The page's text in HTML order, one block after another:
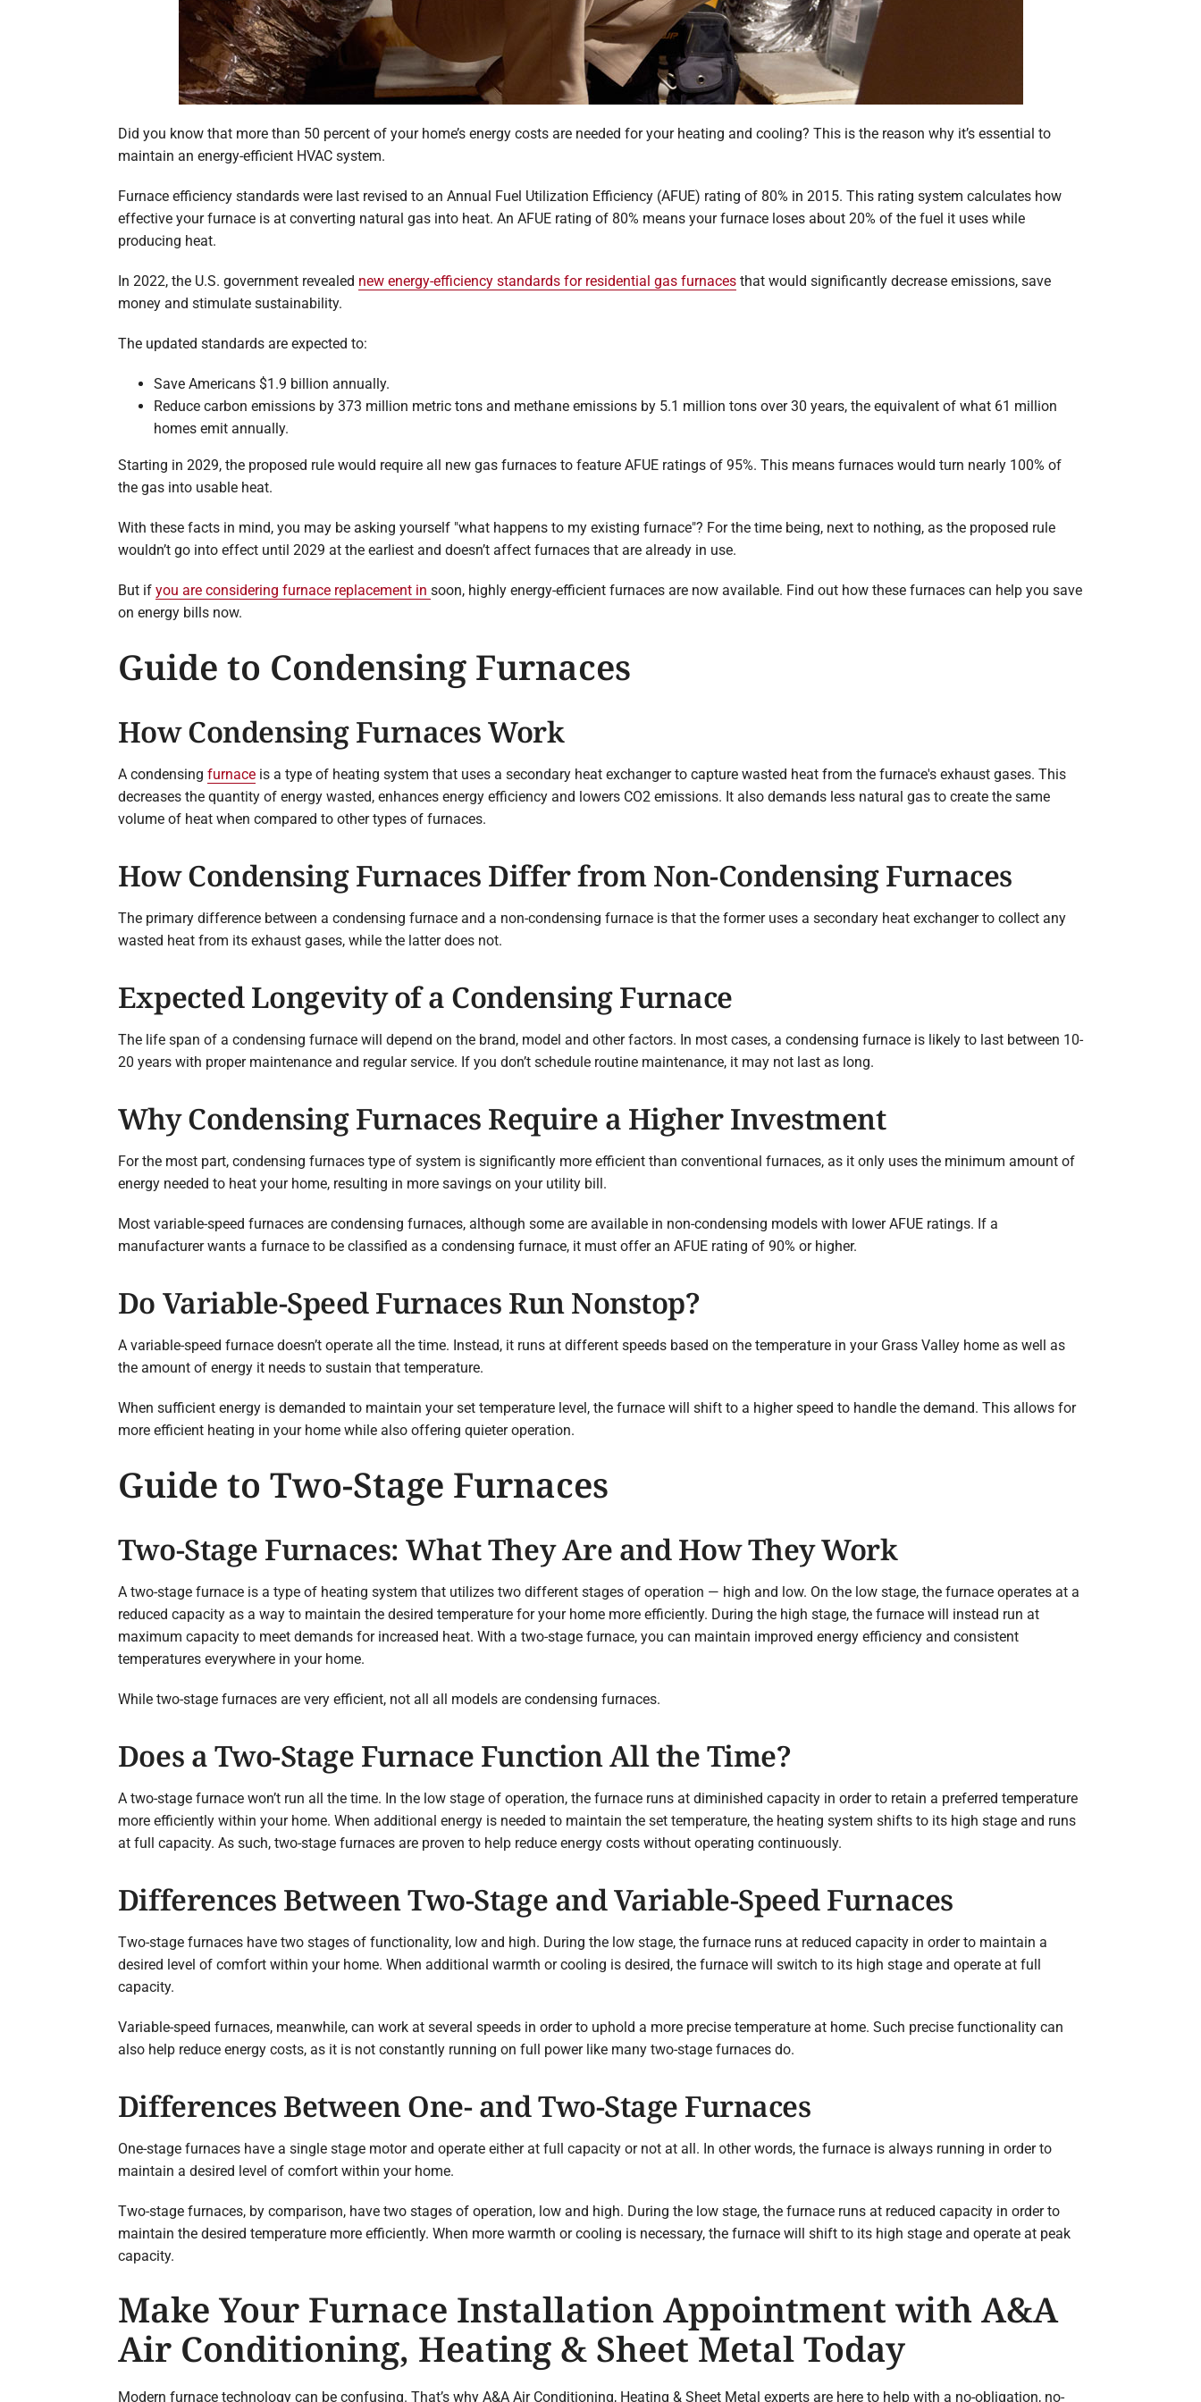
Did you know that more than 50 percent of your home’s energy costs are needed for your heating and cooling? This is the reason why it’s essential to
maintain an energy-efficient HVAC system.
Furnace efficiency standards were last revised to an Annual Fuel Utilization Efficiency (AFUE) rating of 80% in 2015. This rating system calculates how
effective your furnace is at converting natural gas into heat. An AFUE rating of 80% means your furnace loses about 20% of the fuel it uses while
producing heat.
In 2022, the U.S. government revealed new energy-efficiency standards for residential gas furnacesthat would significantly decrease emissions, save
money and stimulate sustainability.
The updated standards are expected to:
Save Americans $1.9 billion annually.
Reduce carbon emissions by 373 million metric tons and methane emissions by 5.1 million tons over 30 years, the equivalent of what 61 million
homes emit annually.
Starting in 2029, the proposed rule would require all new gas furnaces to feature AFUE ratings of 95%. This means furnaces would turn nearly 100% of
the gas into usable heat.
With these facts in mind, you may be asking yourself "what happens to my existing furnace"? For the time being, next to nothing, as the proposed rule
wouldn’t go into effect until 2029 at the earliest and doesn’t affect furnaces that are already in use.
But if you are considering furnace replacement in soon, highly energy-efficient furnaces are now available. Find out how these furnaces can help you save
on energy bills now.
Guide to Condensing Furnaces
How Condensing Furnaces Work
A condensing furnaceis a type of heating system that uses a secondary heat exchanger to capture wasted heat from the furnace's exhaust gases. This
decreases the quantity of energy wasted, enhances energy efficiency and lowers CO2 emissions. It also demands less natural gas to create the same
volume of heat when compared to other types of furnaces.
How Condensing Furnaces Differ from Non-Condensing Furnaces
The primary difference between a condensing furnace and a non-condensing furnace is that the former uses a secondary heat exchanger to collect any
wasted heat from its exhaust gases, while the latter does not.
Expected Longevity of a Condensing Furnace
The life span of a condensing furnace will depend on the brand, model and other factors. In most cases, a condensing furnace is likely to last between 10-
20 years with proper maintenance and regular service. If you don’t schedule routine maintenance, it may not last as long.
Why Condensing Furnaces Require a Higher Investment
For the most part, condensing furnaces type of system is significantly more efficient than conventional furnaces, as it only uses the minimum amount of
energy needed to heat your home, resulting in more savings on your utility bill.
Most variable-speed furnaces are condensing furnaces, although some are available in non-condensing models with lower AFUE ratings. If a
manufacturer wants a furnace to be classified as a condensing furnace, it must offer an AFUE rating of 90% or higher.
Do Variable-Speed Furnaces Run Nonstop?
A variable-speed furnace doesn’t operate all the time. Instead, it runs at different speeds based on the temperature in your Grass Valley home as well as
the amount of energy it needs to sustain that temperature.
When sufficient energy is demanded to maintain your set temperature level, the furnace will shift to a higher speed to handle the demand. This allows for
more efficient heating in your home while also offering quieter operation.
Guide to Two-Stage Furnaces
Two-Stage Furnaces: What They Are and How They Work
A two-stage furnace is a type of heating system that utilizes two different stages of operation — high and low. On the low stage, the furnace operates at a
reduced capacity as a way to maintain the desired temperature for your home more efficiently. During the high stage, the furnace will instead run at
maximum capacity to meet demands for increased heat. With a two-stage furnace, you can maintain improved energy efficiency and consistent
temperatures everywhere in your home.
While two-stage furnaces are very efficient, not all all models are condensing furnaces.
Does a Two-Stage Furnace Function All the Time?
A two-stage furnace won’t run all the time. In the low stage of operation, the furnace runs at diminished capacity in order to retain a preferred temperature
more efficiently within your home. When additional energy is needed to maintain the set temperature, the heating system shifts to its high stage and runs
at full capacity. As such, two-stage furnaces are proven to help reduce energy costs without operating continuously.
Differences Between Two-Stage and Variable-Speed Furnaces
Two-stage furnaces have two stages of functionality, low and high. During the low stage, the furnace runs at reduced capacity in order to maintain a
desired level of comfort within your home. When additional warmth or cooling is desired, the furnace will switch to its high stage and operate at full
capacity.
Variable-speed furnaces, meanwhile, can work at several speeds in order to uphold a more precise temperature at home. Such precise functionality can
also help reduce energy costs, as it is not constantly running on full power like many two-stage furnaces do.
Differences Between One- and Two-Stage Furnaces
One-stage furnaces have a single stage motor and operate either at full capacity or not at all. In other words, the furnace is always running in order to
maintain a desired level of comfort within your home.
Two-stage furnaces, by comparison, have two stages of operation, low and high. During the low stage, the furnace runs at reduced capacity in order to
maintain the desired temperature more efficiently. When more warmth or cooling is necessary, the furnace will shift to its high stage and operate at peak
capacity.
Make Your Furnace Installation Appointment with A&A
Air Conditioning, Heating & Sheet Metal Today
Modern furnace technology can be confusing. That’s why A&A Air Conditioning, Heating & Sheet Metal experts are here to help with a no-obligation, no-